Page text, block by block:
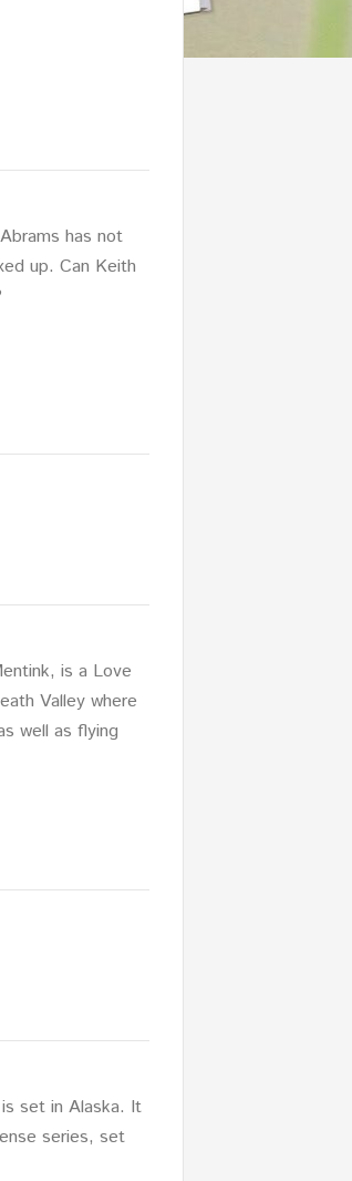
has not
up. Can Keith
is a Love
Valley where
well as flying
set in Alaska. It
series, set